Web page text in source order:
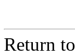
Return to